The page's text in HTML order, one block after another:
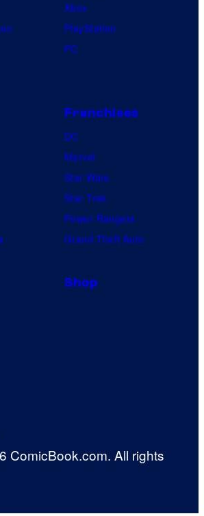
Xbox
PlayStation
PC
Franchises
DC
Marvel
Star Wars
Star Trek
Power Rangers
Grand Theft Auto
Shop
ComicBook.com. All rights